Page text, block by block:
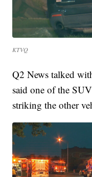
KTVQ
Q2 News talked
said one of the
striking the other